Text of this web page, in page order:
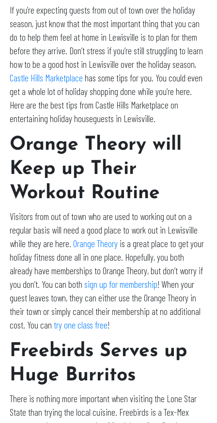
If you’re expecting guests from out of town over the holiday
season, just know that the most important thing that you can
do to help them feel at home in Lewisville is to plan for them
before they arrive. Don’t stress if you’re still struggling to learn
how to be a good host in Lewisville over the holiday season,
Castle Hills Marketplace has some tips for you. You could even
get a whole lot of holiday shopping done while you’re here.
Here are the best tips from Castle Hills Marketplace on
entertaining holiday houseguests in Lewisville.
Orange Theory will
Keep up Their
Workout Routine
Visitors from out of town who are used to working out on a
regular basis will need a good place to work out in Lewisville
while they are here. Orange Theory is a great place to get your
holiday fitness done all in one place. Hopefully, you both
already have memberships to Orange Theory, but don’t worry if
you don’t. You can both sign up for membership! When your
guest leaves town, they can either use the Orange Theory in
their town or simply cancel their membership at no additional
cost. You can try one class free!
Freebirds Serves up
Huge Burritos
There is nothing more important when visiting the Lone Star
State than trying the local cuisine. Freebirds is a Tex-Mex